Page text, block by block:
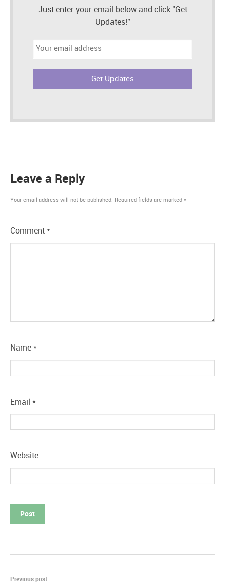
Just enter your email below and click "Get
Updates!"
Email
Leave a Reply
Your email address will not be published. Required fields are marked *
Comment *
Name *
Email *
Website
Previous post